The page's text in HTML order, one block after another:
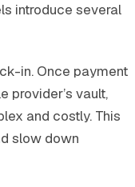
introduce several
in. Once payment
provider’s vault,
and costly. This
slow down